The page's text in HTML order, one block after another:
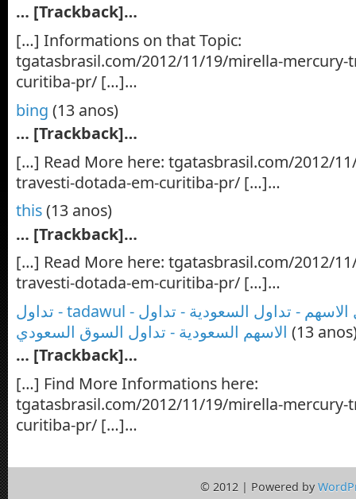
… [Trackback]…
[…] Informations on that Topic:
tgatasbrasil.com/2012/11/19/mirella-mercury-
curitiba-pr/ […]…
bing (13 anos)
… [Trackback]…
[…] Read More here: tgatasbrasil.com/2012/
travesti-dotada-em-curitiba-pr/ […]…
this(13 anos)
… [Trackback]…
[…] Read More here: tgatasbrasil.com/2012/
travesti-dotada-em-curitiba-pr/ […]…
تداول - tadawul - تداول السوق - تداول الاسهم - تداول السعودية - تداول
الاسهم السعودية - تداول السوق السعودي
(13
… [Trackback]…
[…] Find More Informations here:
tgatasbrasil.com/2012/11/19/mirella-mercury-
curitiba-pr/ […]…
© 2012 | Powered by